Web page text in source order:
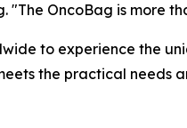
OncoBag is more
to experience the
the practical needs